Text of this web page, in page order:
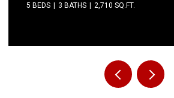
5 BEDS 3 BATHS 2,710 SQ.FT.